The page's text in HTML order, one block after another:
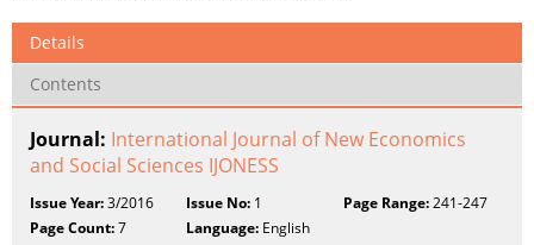
Details
Contents
Journal: International Journal of New Economics
and Social Sciences IJONESS
Issue Year:3/2016 Issue No: 1 Page Range:241-247
Page Count:7 Language: English